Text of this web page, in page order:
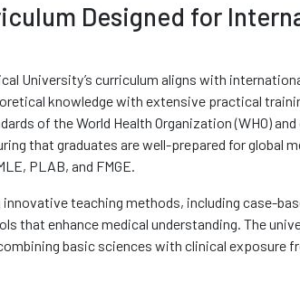
Designed for
University’s curriculum aligns with
knowledge with extensive practical
of the World Health Organization (WHO)
that graduates are well-prepared for global
PLAB, and FMGE.
teaching methods, including case-
that enhance medical understanding. The
basic sciences with clinical exposure